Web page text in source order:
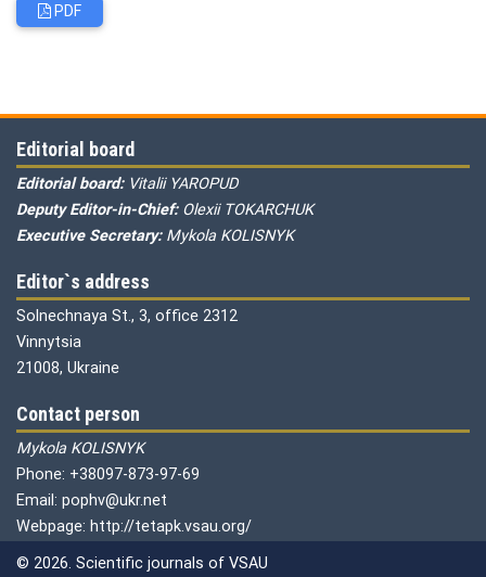
PDF
Editorial board
Editorial board: Vitalii YAROPUD
Deputy Editor-in-Chief: Olexii TOKARCHUK
Executive Secretary: Mykola KOLISNYK
Editor`s address
Solnechnaya St., 3, office 2312
Vinnytsia
21008, Ukraine
Contact person
Mykola KOLISNYK
Phone: +38097-873-97-69
Email: pophv@ukr.net
Webpage: http://tetapk.vsau.org/
© 2026. Scientific journals of VSAU